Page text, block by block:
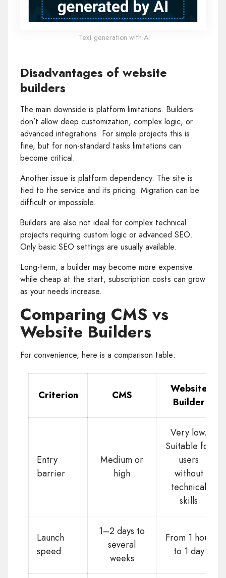
Text generation with AI
Disadvantages of website
builders
The main downside is platform limitations. Builders
don’t allow deep customization, complex logic, or
advanced integrations. For simple projects this is
fine, but for non‑standard tasks limitations can
become critical.
Another issue is platform dependency. The site is
tied to the service and its pricing. Migration can be
difficult or impossible.
Builders are also not ideal for complex technical
projects requiring custom logic or advanced SEO.
Only basic SEO settings are usually available.
Long‑term, a builder may become more expensive:
while cheap at the start, subscription costs can grow
as your needs increase.
Comparing CMS vs
Website Builders
For convenience, here is a comparison table:
Criterion CMS
Website
Builder
Entry
barrier
Medium or
high
Very low.
Suitable for
users
without
technical
skills
Launch
speed
1–2 days to
several
weeks
From 1 hour
to 1 day